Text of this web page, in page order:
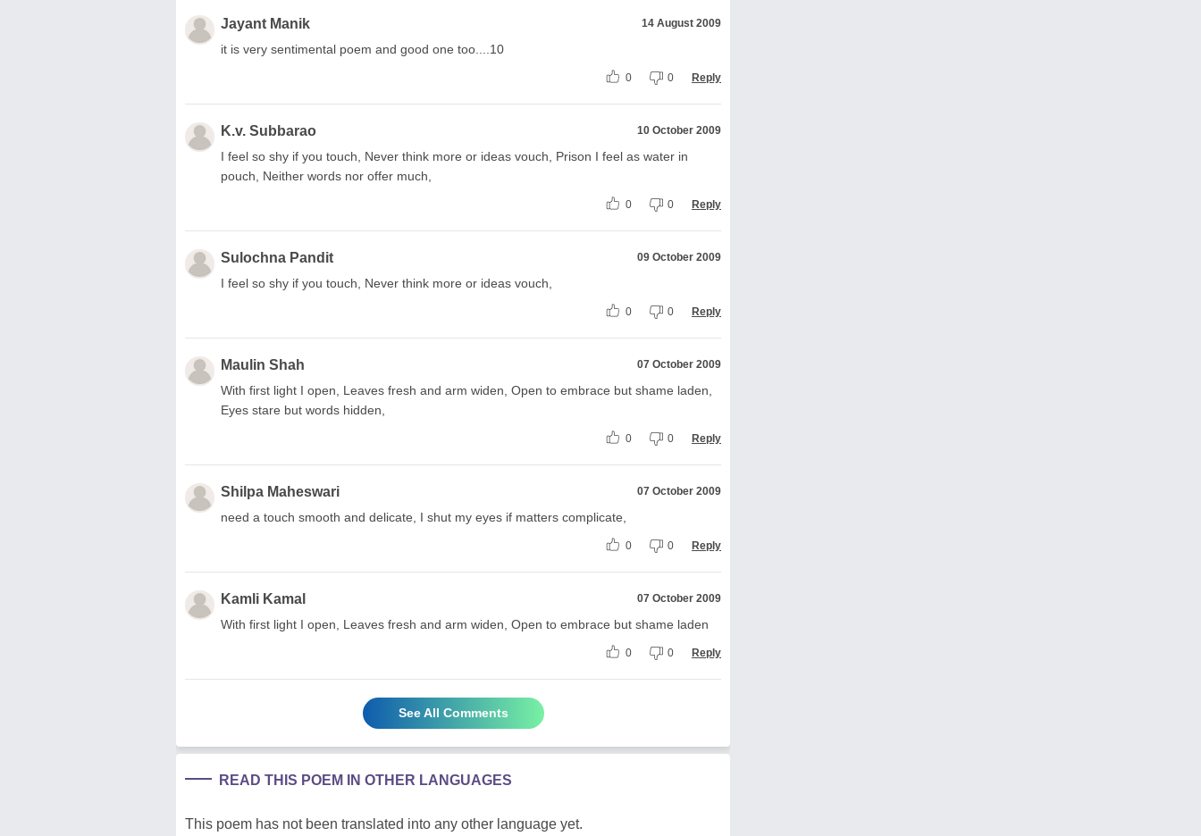
Jayant Manik 14 August 2009
it is very sentimental poem and good one too....10
0 0 Reply
K.v. Subbarao 10 October 2009
I feel so shy if you touch, Never think more or ideas vouch, Prison I feel as water in
pouch, Neither words nor offer much,
0 0 Reply
Sulochna Pandit 09 October 2009
I feel so shy if you touch, Never think more or ideas vouch,
0 0 Reply
Maulin Shah 07 October 2009
With first light I open, Leaves fresh and arm widen, Open to embrace but shame laden,
Eyes stare but words hidden,
0 0 Reply
Shilpa Maheswari 07 October 2009
need a touch smooth and delicate, I shut my eyes if matters complicate,
0 0 Reply
Kamli Kamal 07 October 2009
With first light I open, Leaves fresh and arm widen, Open to embrace but shame laden
0 0 Reply
See All Comments
READ THIS POEM IN OTHER LANGUAGES
This poem has not been translated into any other language yet.